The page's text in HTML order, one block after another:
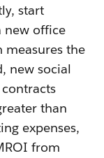
start
new office
the
new social
than
expenses,
from